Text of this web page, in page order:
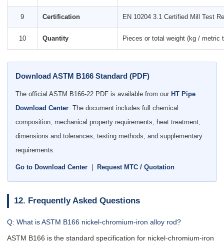
9 Certification EN 10204 3.1 Certified Mill Test
10 Quantity Pieces or total weight (kg / metric
Download ASTM B166 Standard (PDF)
The official ASTM B166-22 PDF is available from our HT Pipe
Download Center. The document includes full chemical
composition, mechanical property requirements, heat treatment,
dimensions and tolerances, testing methods, and supplementary
requirements.
Go to Download Center Request MTC / Quotation
12. Frequently Asked Questions
Q: What is ASTM B166 nickel-chromium-iron alloy rod?
ASTM B166 is the standard specification for nickel-chromium-iron